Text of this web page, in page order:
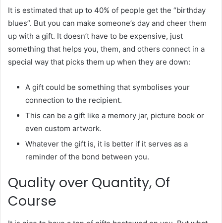
It is estimated that up to 40% of people get the “birthday
blues”. But you can make someone’s day and cheer them
up with a gift. It doesn’t have to be expensive, just
something that helps you, them, and others connect in a
special way that picks them up when they are down:
A gift could be something that symbolises your
connection to the recipient.
This can be a gift like a memory jar, picture book or
even custom artwork.
Whatever the gift is, it is better if it serves as a
reminder of the bond between you.
Quality over Quantity, Of
Course